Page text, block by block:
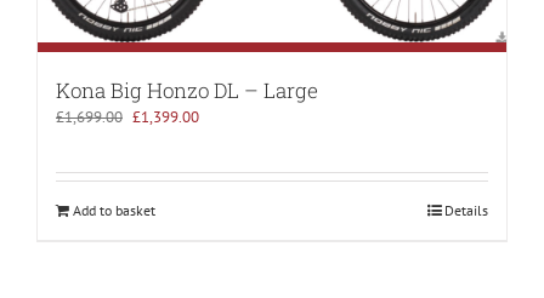
Kona Big Honzo DL – Large
£1,699.00 Original
£1,399.00Current
Add to basket Details